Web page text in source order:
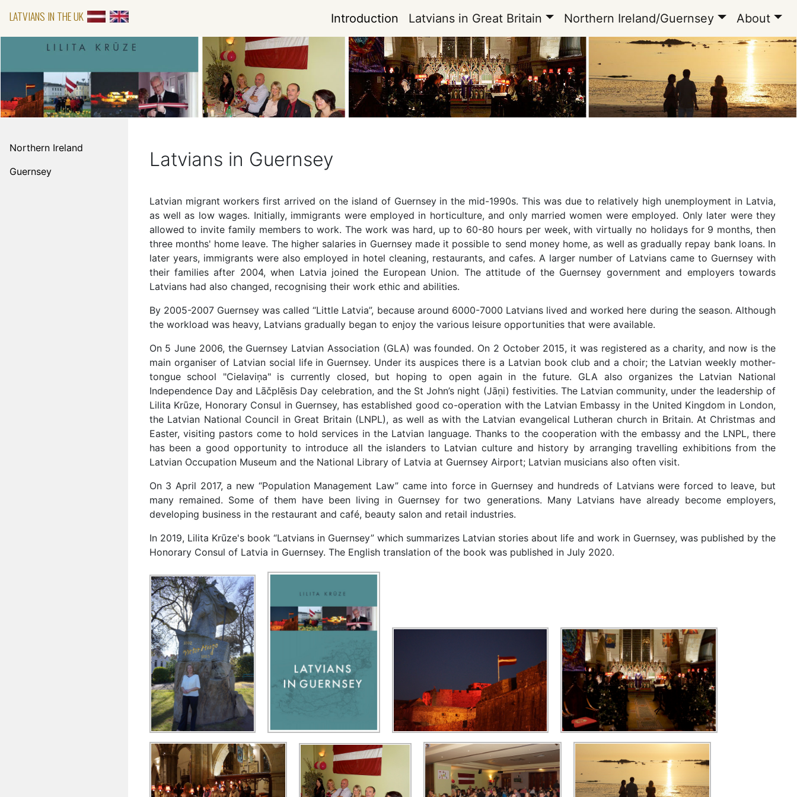
LATVIANS IN THE UK Introduction Latvians in Great Britain Northern Ireland/Guernsey About
Northern Ireland
Guernsey
Latvians in Guernsey
Latvian migrant workers first arrived on the island of Guernsey in the mid-1990s. This was due to relatively high unemployment in Latvia,
as well as low wages. Initially, immigrants were employed in horticulture, and only married women were employed. Only later were they
allowed to invite family members to work. The work was hard, up to 60-80 hours per week, with virtually no holidays for 9 months, then
three months' home leave. The higher salaries in Guernsey made it possible to send money home, as well as gradually repay bank loans. In
later years, immigrants were also employed in hotel cleaning, restaurants, and cafes. A larger number of Latvians came to Guernsey with
their families after 2004, when Latvia joined the European Union. The attitude of the Guernsey government and employers towards
Latvians had also changed, recognising their work ethic and abilities.
By 2005-2007 Guernsey was called “Little Latvia”, because around 6000-7000 Latvians lived and worked here during the season. Although
the workload was heavy, Latvians gradually began to enjoy the various leisure opportunities that were available.
On 5 June 2006, the Guernsey Latvian Association (GLA) was founded. On 2 October 2015, it was registered as a charity, and now is the
main organiser of Latvian social life in Guernsey. Under its auspices there is a Latvian book club and a choir; the Latvian weekly mother-
tongue school "Cielaviņa" is currently closed, but hoping to open again in the future. GLA also organizes the Latvian National
Independence Day and Lāčplēsis Day celebration, and the St John’s night (Jāņi) festivities. The Latvian community, under the leadership of
Lilita Krūze, Honorary Consul in Guernsey, has established good co-operation with the Latvian Embassy in the United Kingdom in London,
the Latvian National Council in Great Britain (LNPL), as well as with the Latvian evangelical Lutheran church in Britain. At Christmas and
Easter, visiting pastors come to hold services in the Latvian language. Thanks to the cooperation with the embassy and the LNPL, there
has been a good opportunity to introduce all the islanders to Latvian culture and history by arranging travelling exhibitions from the
Latvian Occupation Museum and the National Library of Latvia at Guernsey Airport; Latvian musicians also often visit.
On 3 April 2017, a new “Population Management Law” came into force in Guernsey and hundreds of Latvians were forced to leave, but
many remained. Some of them have been living in Guernsey for two generations. Many Latvians have already become employers,
developing business in the restaurant and café, beauty salon and retail industries.
In 2019, Lilita Krūze's book “Latvians in Guernsey” which summarizes Latvian stories about life and work in Guernsey, was published by the
Honorary Consul of Latvia in Guernsey. The English translation of the book was published in July 2020.